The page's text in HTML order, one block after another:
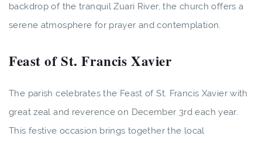
backdrop of the tranquil Zuari River, the church offers a
serene atmosphere for prayer and contemplation.
Feast of St. Francis Xavier
The parish celebrates the Feast of St. Francis Xavier with
great zeal and reverence on December 3rd each year.
This festive occasion brings together the local